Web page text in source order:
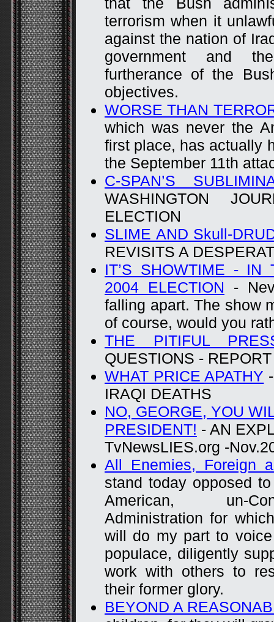
terrorism when it
against the nation of
government and
furtherance of the
objectives.
WORSE THAN
which was never the
first place, has actually
the September 11th
C-SPAN’S
WASHINGTON
ELECTION
SLIME AND Skull-
REVISITS A
IT’S SHOWTIME - IN
2004 ELECTION -
falling apart. The show
of course, would you
THE PITIFUL
QUESTIONS -
WHAT PRICE APATHY
IRAQI DEATHS
NO, GEORGE, YOU
PRESIDENT! - AN
TvNewsLIES.org -
All Enemies, Foreign
stand today opposed
American, un-
Administration for
will do my part to
populace, diligently
work with others to
their former glory.
BEYOND A